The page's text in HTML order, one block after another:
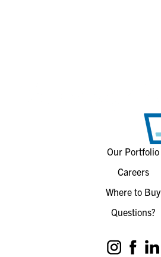
Our Portfolio
Careers
Where to Buy
Questions?